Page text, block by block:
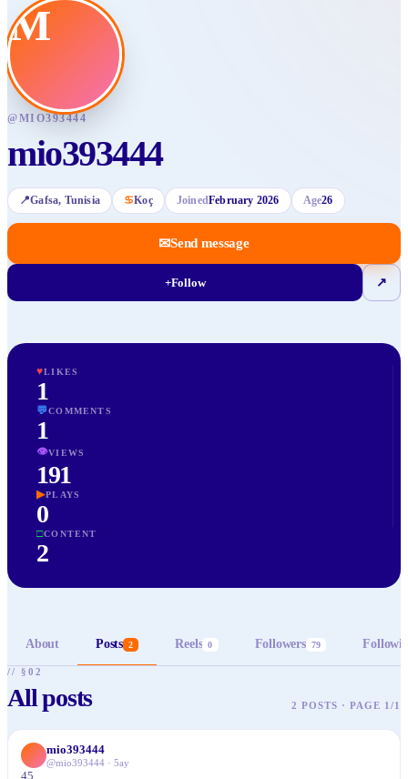
M
@MIO393444
mio393444
📍Gafsa, Tunisia ♋Koç JoinedFebruary 2026 Age26
✉Send message
+Follow ↗
♥LIKES
1
💬COMMENTS
1
👁VIEWS
191
▶PLAYS
0
□CONTENT
2
About Posts 2 Reels 0 Followers 79
// §02
All posts 2 POSTS · PAGE 1/1
mio393444
@mio393444 · 5ay
45